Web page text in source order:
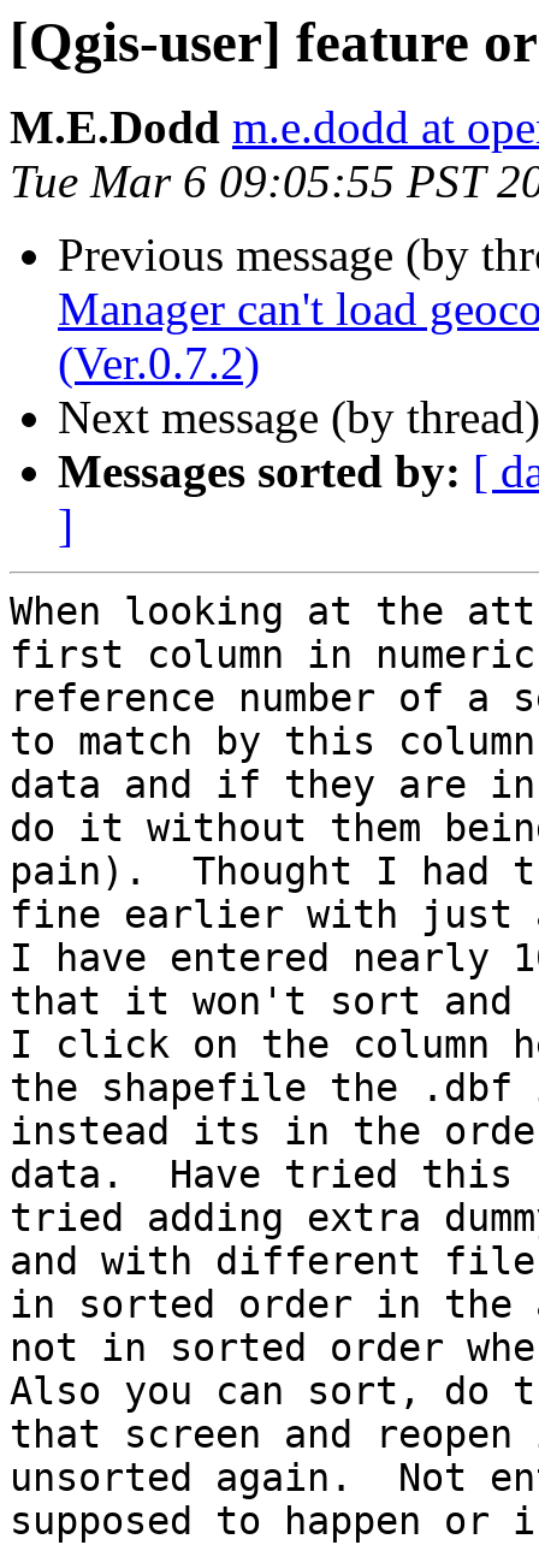
[Qgis-user] feature
M.E.Dodd m.e.dodd at
Tue Mar 6 09:05:55 PST
Previous message (by
Manager can't load
(Ver.0.7.2)
Next message (by
Messages sorted by: [
]
When looking at the
first column in
reference number of a
to match by this
data and if they are
do it without them
pain).  Thought I had
fine earlier with just
I have entered nearly
that it won't sort
I click on the column
the shapefile the .dbf
instead its in the
data.  Have tried this
tried adding extra
and with different
in sorted order in the
not in sorted order
Also you can sort, do
that screen and
unsorted again.  Not
supposed to happen